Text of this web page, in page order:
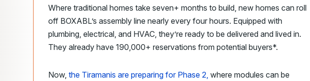
Where traditional homes take seven+ months to build, new homes can roll
off BOXABL’s assembly line nearly every four hours. Equipped with
plumbing, electrical, and HVAC, they’re ready to be delivered and lived in.
They already have 190,000+ reservations from potential buyers*.
Now, the Tiramanis are preparing for Phase 2, where modules can be